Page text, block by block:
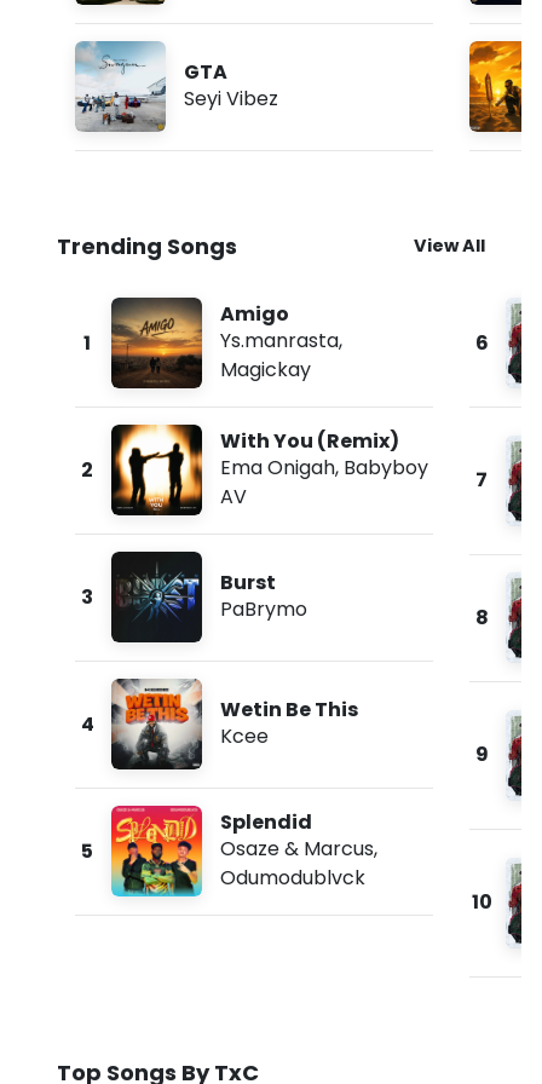
GTA
Seyi Vibez
Trending Songs View All
1
Amigo
Ys.manrasta,
Magickay
2
With You (Remix)
Ema Onigah, Babyboy
AV
3
Burst
PaBrymo
4
Wetin Be This
Kcee
5
Splendid
Osaze & Marcus,
Odumodublvck
6
7
8
9
10
Top Songs By TxC